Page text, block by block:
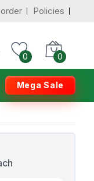
Policies
0 0
Mega Sale